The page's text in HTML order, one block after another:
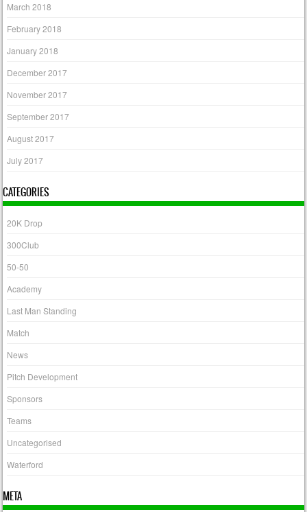
March 2018
February 2018
January 2018
December 2017
November 2017
September 2017
August 2017
July 2017
CATEGORIES
20K Drop
300Club
50-50
Academy
Last Man Standing
Match
News
Pitch Development
Sponsors
Teams
Uncategorised
Waterford
META